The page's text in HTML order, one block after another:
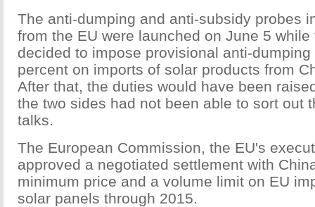
The anti-dumping and anti-subsidy probes
from the EU were launched on June 5
decided to impose provisional anti-dumping
percent on imports of solar products from
After that, the duties would have been
the two sides had not been able to sort out
talks.
The European Commission, the EU's
approved a negotiated settlement with
minimum price and a volume limit on EU
solar panels through 2015.